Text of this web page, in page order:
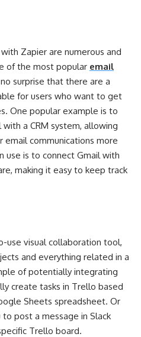
Zapier are numerous and
of the most popular email
surprise that there are a
for users who want to get
One popular example is to
a CRM system, allowing
communications more
use is to connect Gmail with
making it easy to keep track
use visual collaboration tool,
and everything related in a
of potentially integrating
create tasks in Trello based
Sheets spreadsheet. Or
post a message in Slack
Trello board.